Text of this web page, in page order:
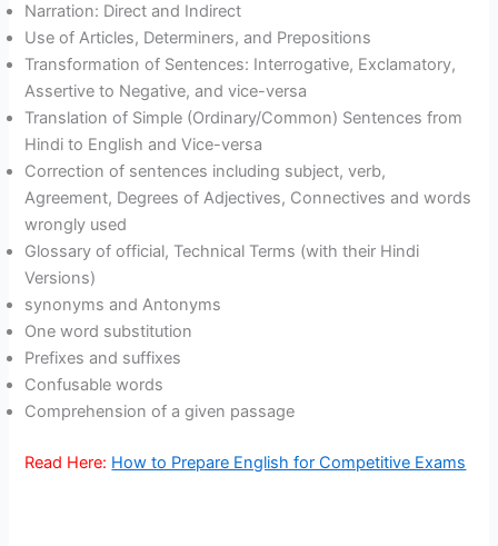
Narration: Direct and Indirect
Use of Articles, Determiners, and Prepositions
Transformation of Sentences: Interrogative, Exclamatory,
Assertive to Negative, and vice-versa
Translation of Simple (Ordinary/Common) Sentences from
Hindi to English and Vice-versa
Correction of sentences including subject, verb,
Agreement, Degrees of Adjectives, Connectives and words
wrongly used
Glossary of official, Technical Terms (with their Hindi
Versions)
synonyms and Antonyms
One word substitution
Prefixes and suffixes
Confusable words
Comprehension of a given passage
Read Here: How to Prepare English for Competitive Exams